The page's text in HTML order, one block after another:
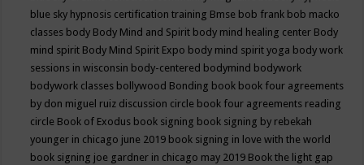
blue sky hypnosis certification training Bmse bob frank bob macko
classes body Body Mind and Spirit body mind healing center Body
mind spirit Body Mind Spirit Expo body mind spirit yoga body work
sessions in wisconsin body-centered bodymind bodywork
bodywork classes bollywood Bonding book book four agreements
by don miguel ruiz discussion circle book four agreements reading
circle Book of Exodus book signing book signing by rebekah
younger in chicago june 2019 book signing in love with the world
book signing joe gardner in chicago may 2019 Book the light gap